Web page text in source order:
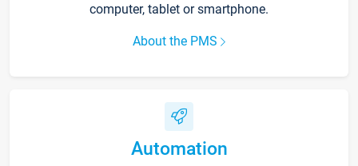
computer, tablet or smartphone.
About the PMS
Automation